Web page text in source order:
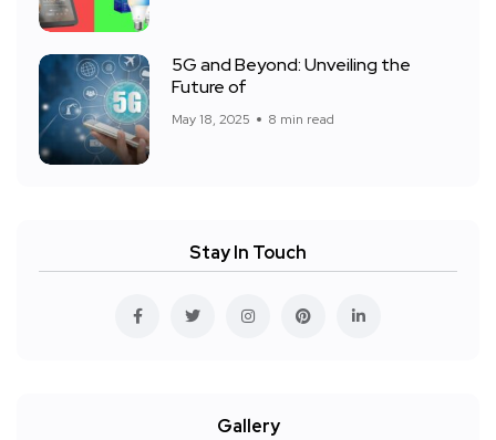
5G and Beyond: Unveiling the
Future of
May 18, 2025 8 min read
Stay In Touch
Gallery